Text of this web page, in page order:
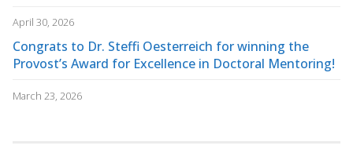
April 30, 2026
Congrats to Dr. Steffi Oesterreich for winning the
Provost’s Award for Excellence in Doctoral Mentoring!
March 23, 2026